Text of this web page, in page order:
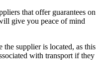
that offer guarantees on
give you peace of mind
the supplier is located, as this
with transport if they